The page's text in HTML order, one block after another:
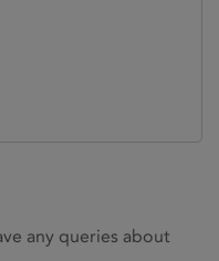
any queries about